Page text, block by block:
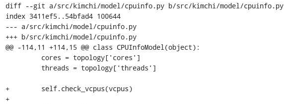
diff --git a/src/kimchi/model/cpuinfo.py b/src/kimchi/model/cpuinfo.py
index 3411ef5..54bfad4 100644
--- a/src/kimchi/model/cpuinfo.py
+++ b/src/kimchi/model/cpuinfo.py
@@ -114,11 +114,15 @@ class CPUInfoModel(object):
+        self.check_vcpus(vcpus)
+